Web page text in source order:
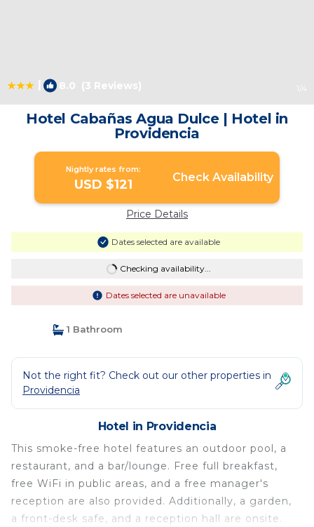
8.0 (3 Reviews) 1 /4
Hotel Cabañas Agua Dulce | Hotel in
Providencia
Nightly rates from:
USD $121 Check Availability
Price Details
Dates selected are available
Checking availability...
Dates selected are unavailable
1 Bathroom
Not the right fit? Check out our other properties in
Providencia
Hotel in Providencia
This smoke-free hotel features an outdoor pool, a
restaurant, and a bar/lounge. Free full breakfast,
free WiFi in public areas, and a free manager's
reception are also provided. Additionally, a garden,
a front-desk safe, and a reception hall are onsite.